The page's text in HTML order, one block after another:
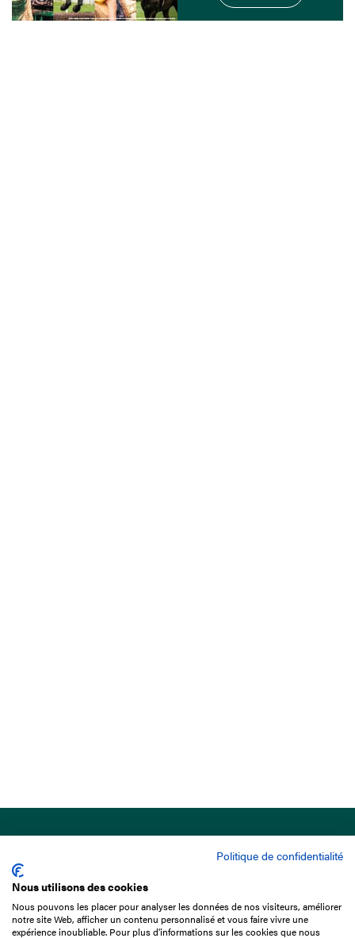
15 Boulevard de Douaumont
75017 Paris
Politique de confidentialité
Nous utilisons des cookies
Nous pouvons les placer pour analyser les données de nos visiteurs, améliorer
notre site Web, afficher un contenu personnalisé et vous faire vivre une
expérience inoubliable. Pour plus d'informations sur les cookies que nous